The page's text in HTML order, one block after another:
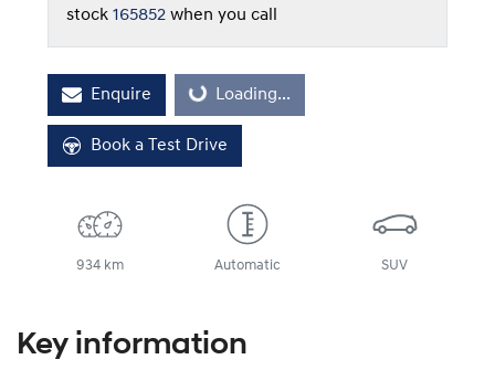
stock 165852 when you call
Enquire Loading...
Loading...
Book a Test Drive
934 km Automatic SUV
Key information